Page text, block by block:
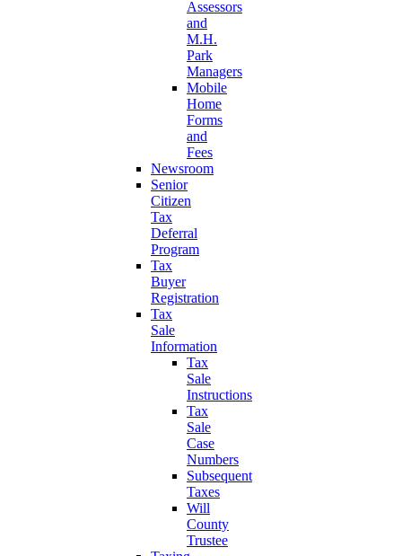
Assessors
and
M.H.
Park
Managers
Mobile
Home
Forms
and
Fees
Newsroom
Senior
Citizen
Tax
Deferral
Program
Tax
Buyer
Registration
Tax
Sale
Information
Tax
Sale
Instructions
Tax
Sale
Case
Numbers
Subsequent
Taxes
Will
County
Trustee